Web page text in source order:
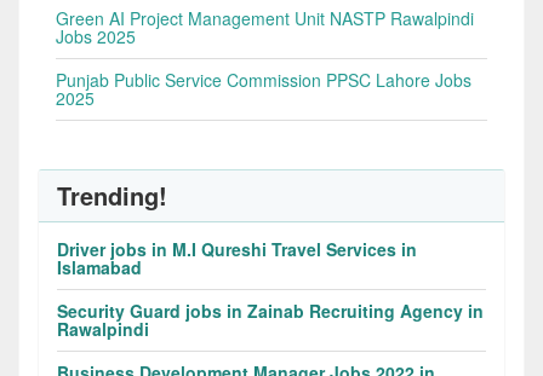
Green AI Project Management Unit NASTP Rawalpindi
Jobs 2025
Punjab Public Service Commission PPSC Lahore Jobs
2025
Trending!
Driver jobs in M.I Qureshi Travel Services in
Islamabad
Security Guard jobs in Zainab Recruiting Agency in
Rawalpindi